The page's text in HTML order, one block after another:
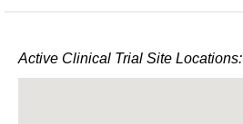
Active Clinical Trial Site Locations: